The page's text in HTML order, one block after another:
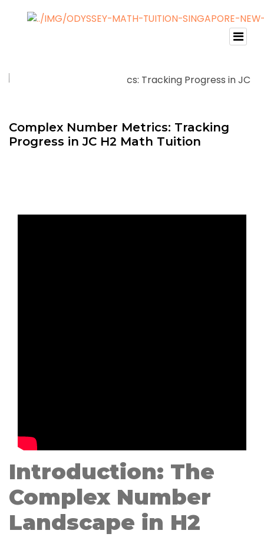
Complex Number Metrics: Tracking
Progress in JC H2 Math Tuition
Introduction: The
Complex Number
Landscape in H2